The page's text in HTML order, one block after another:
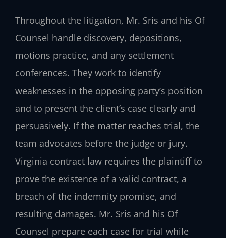
Throughout the litigation, Mr. Sris and his Of
Counsel handle discovery, depositions,
motions practice, and any settlement
conferences. They work to identify
weaknesses in the opposing party’s position
and to present the client’s case clearly and
persuasively. If the matter reaches trial, the
team advocates before the judge or jury.
Virginia contract law requires the plaintiff to
prove the existence of a valid contract, a
breach of the indemnity promise, and
resulting damages. Mr. Sris and his Of
Counsel prepare each case for trial while